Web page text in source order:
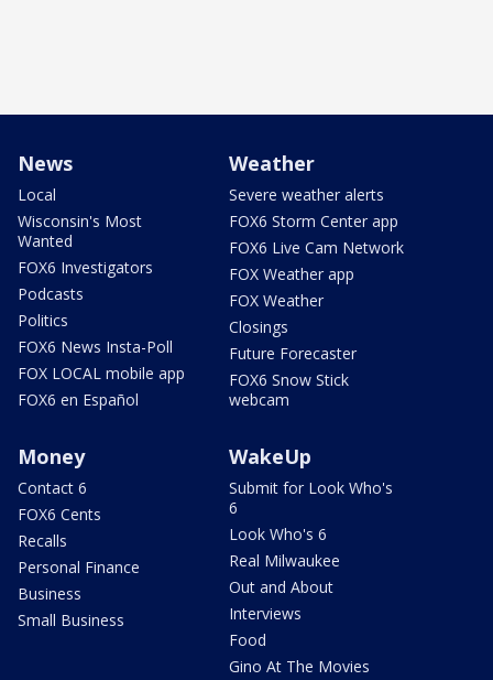
News
Local
Wisconsin's Most
Wanted
FOX6 Investigators
Podcasts
Politics
FOX6 News Insta-Poll
FOX LOCAL mobile app
FOX6 en Español
Weather
Severe weather alerts
FOX6 Storm Center app
FOX6 Live Cam Network
FOX Weather app
FOX Weather
Closings
Future Forecaster
FOX6 Snow Stick
webcam
Money
Contact 6
FOX6 Cents
Recalls
Personal Finance
Business
Small Business
WakeUp
Submit for Look Who's
6
Look Who's 6
Real Milwaukee
Out and About
Interviews
Food
Gino At The Movies